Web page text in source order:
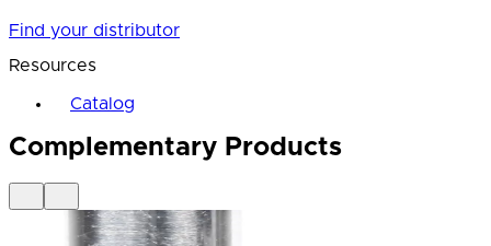
Find your distributor
Resources
Catalog
Complementary Products